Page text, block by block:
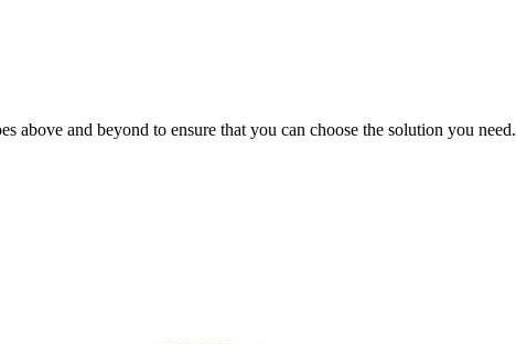
above and beyond to ensure that you can choose the solution you need.